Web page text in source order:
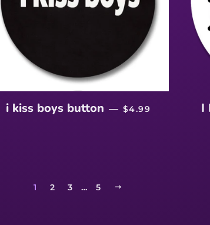
i kiss boys button — REGULAR PRICE
$4.99 I
1 2 3 … 5